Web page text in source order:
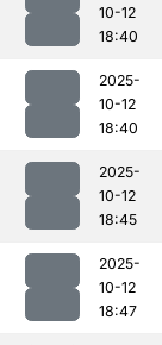
10-12
18:40
2025-
10-12
18:40
2025-
10-12
18:45
2025-
10-12
18:47